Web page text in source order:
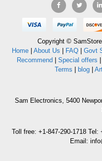
Copyright ©
Home| About Us FAQ| Govt
Recommend
Special offers
Terms
blog
Sam Electronics, 5400
Toll free: +1-847-290-1718 Tel:
Email: